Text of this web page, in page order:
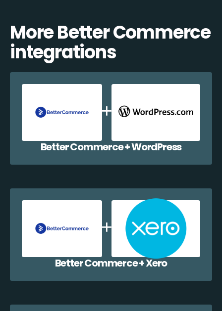
More Better Commerce
integrations
Better Commerce + WordPress
Better Commerce + Xero